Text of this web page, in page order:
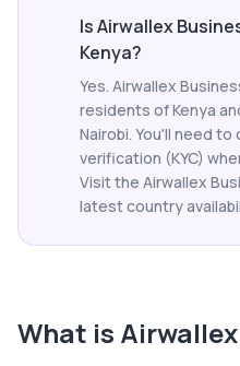
Is Airwallex
Kenya?
Yes. Airwallex
residents of Kenya
Nairobi. You'll need
verification (KYC)
Visit the Airwallex
latest country
What is